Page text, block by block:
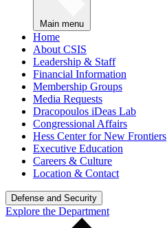
Main menu
Home
About CSIS
Leadership & Staff
Financial Information
Membership Groups
Media Requests
Dracopoulos iDeas Lab
Congressional Affairs
Hess Center for New Frontiers
Executive Education
Careers & Culture
Location & Contact
Defense and Security
Explore the Department